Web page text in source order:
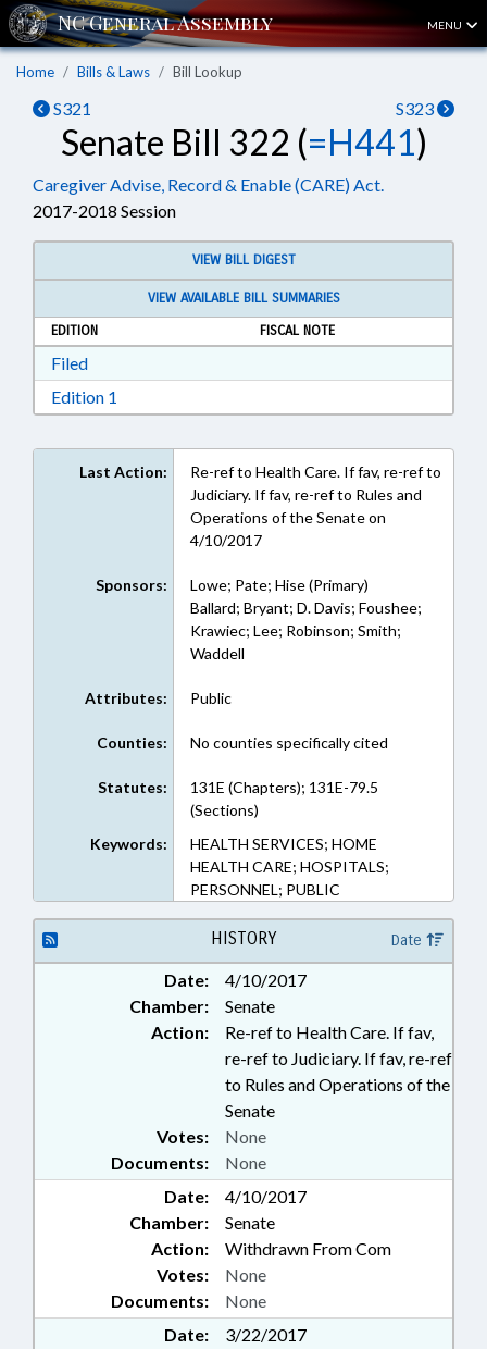
MENU
Home Bills & Laws Bill Lookup
S321 S323
Senate Bill 322 (=H441)
Caregiver Advise, Record & Enable (CARE) Act.
2017-2018 Session
VIEW BILL DIGEST
VIEW AVAILABLE BILL SUMMARIES
EDITION
FISCAL NOTE
FiledDownload Filed in RTF, Rich Text Format
Edition 1
Last Action:
Re-ref to Health Care. If fav, re-ref to
Judiciary. If fav, re-ref to Rules and
Operations of the Senate on
4/10/2017
Sponsors:
Lowe; Pate; Hise (Primary)
Ballard; Bryant; D. Davis; Foushee;
Krawiec; Lee; Robinson; Smith;
Waddell
Attributes: Public
Counties: No counties specifically cited
Statutes:
131E (Chapters); 131E-79.5
(Sections)
Keywords:
HEALTH SERVICES; HOME
HEALTH CARE; HOSPITALS;
PERSONNEL; PUBLIC
HISTORY Date
Date:
4/10/2017
Chamber:
Senate
Action:
Re-ref to Health Care. If fav,
re-ref to Judiciary. If fav, re-ref
to Rules and Operations of the
Senate
Documents: None
Votes: None
Date:
4/10/2017
Chamber:
Senate
Action:
Withdrawn From Com
Documents: None
Votes: None
Date:
3/22/2017